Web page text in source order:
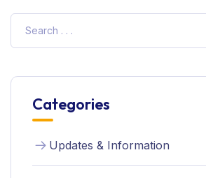
Categories
Updates & Information